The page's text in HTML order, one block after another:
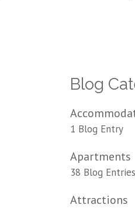
Blog
1 Blog Entry
Apartments
38 Blog Entries
Attractions